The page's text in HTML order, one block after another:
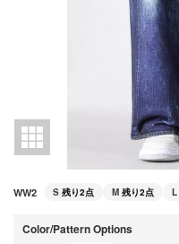
WW2 S 残り2点 M 残り2点 L
Color/Pattern Options